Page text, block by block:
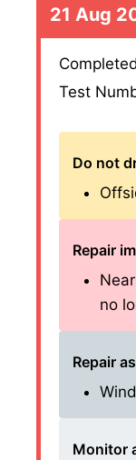
21 Aug
Completed
Test
Do not
Repair
no
Repair
Monitor